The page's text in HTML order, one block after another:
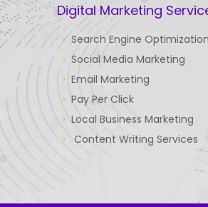
Digital Marketing
Search Engine Optimization
Social Media Marketing
Email Marketing
Pay Per Click
Local Business Marketing
Content Writing Services